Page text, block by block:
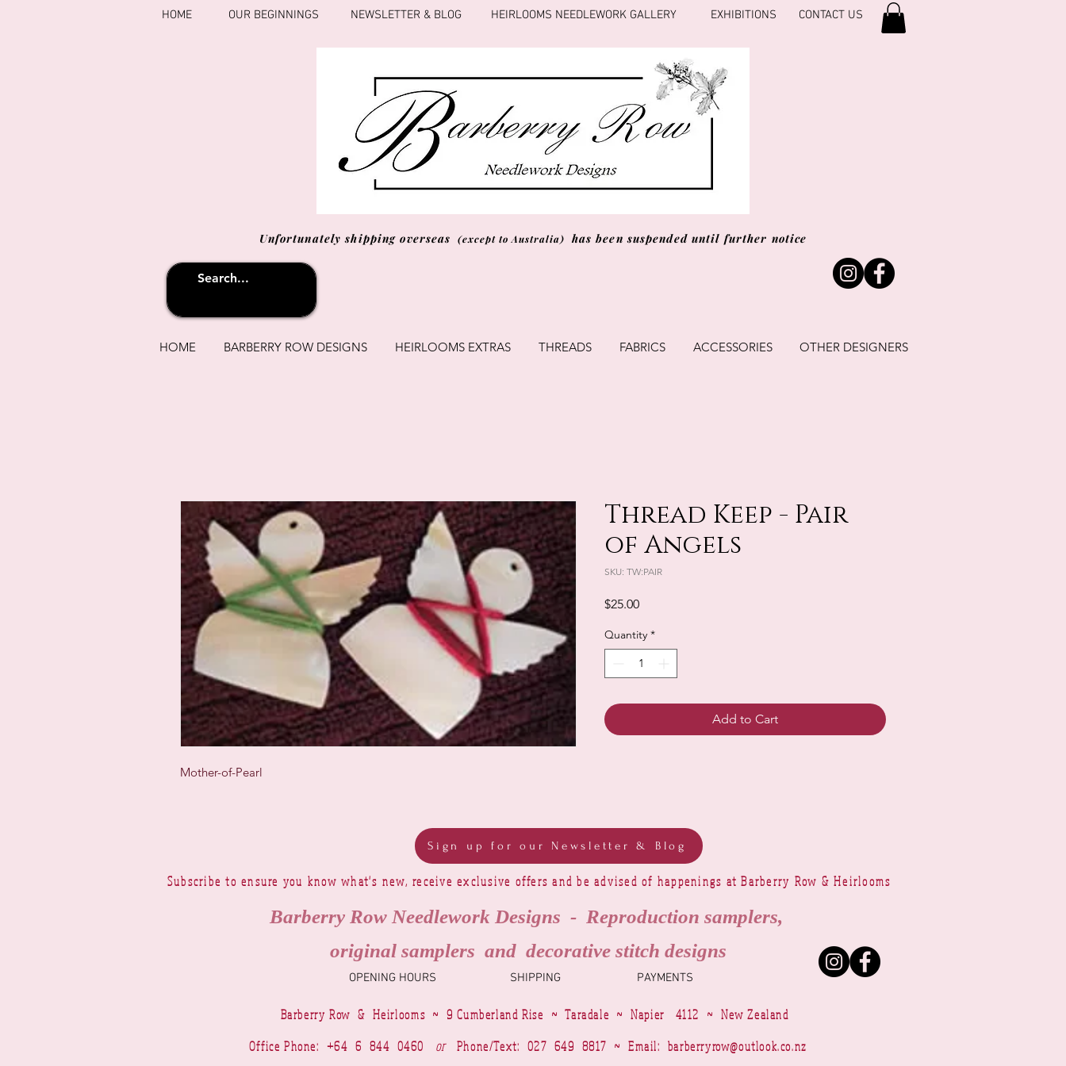
HOME OUR BEGINNINGS NEWSLETTER & BLOG HEIRLOOMS NEEDLEWORK GALLERY EXHIBITIONS CONTACT US
Unfortunately shipping overseas (except to Australia) has been suspended until further notice
HOME BARBERRY ROW DESIGNS HEIRLOOMS EXTRAS THREADS FABRICS ACCESSORIES OTHER DESIGNERS
Mother-of-Pearl
Thread Keep - Pair
of Angels
SKU: TW:PAIR
$25.00Price
Quantity *
Add to Cart
Sign up for our Newsletter & Blog
Subscribe to ensure you know what's new, receive exclusive offers and be advised of happenings at Barberry Row & Heirlooms
Barberry Row Needlework Designs - Reproduction samplers,
original samplers and decorative stitch designs
SHIPPING
OPENING HOURS PAYMENTS
Barberry Row & Heirlooms ~ 9 Cumberland Rise ~ Taradale ~ Napier 4112 ~ New Zealand
Office Phone: +64 6 844 0460
or Phone/Text: 027 649 8817 ~ Email: barberryrow@outlook.co.nz